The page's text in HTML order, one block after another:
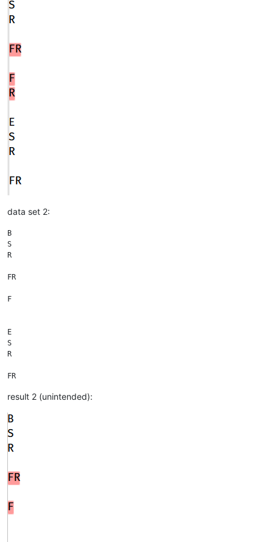
data set 2:
B
S
R
FR
F
E
S
R
FR
result 2 (unintended):